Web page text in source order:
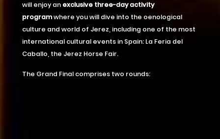
will enjoy an exclusive three-day activity
programwhere you will dive into the oenological
culture and world of Jerez, including one of the most
international cultural events in Spain: La Feria del
Caballo, the Jerez Horse Fair.
The Grand Final comprises two rounds: